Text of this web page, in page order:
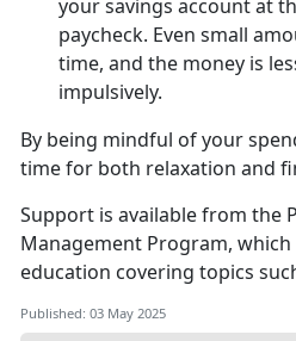
your savings account at
paycheck. Even small
time, and the money is
impulsively.
By being mindful of your
time for both relaxation and
Support is available from the
Management Program, which
education covering topics
Published: 03 May 2025